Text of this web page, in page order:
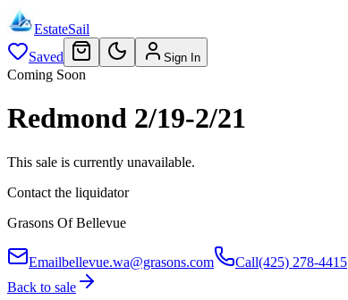
EstateSail
Saved
Sign In
Coming Soon
Redmond 2/19-2/21
This sale is currently unavailable.
Contact the liquidator
Grasons Of Bellevue
Emailbellevue.wa@grasons.com Call(425) 278-4415
Back to sale